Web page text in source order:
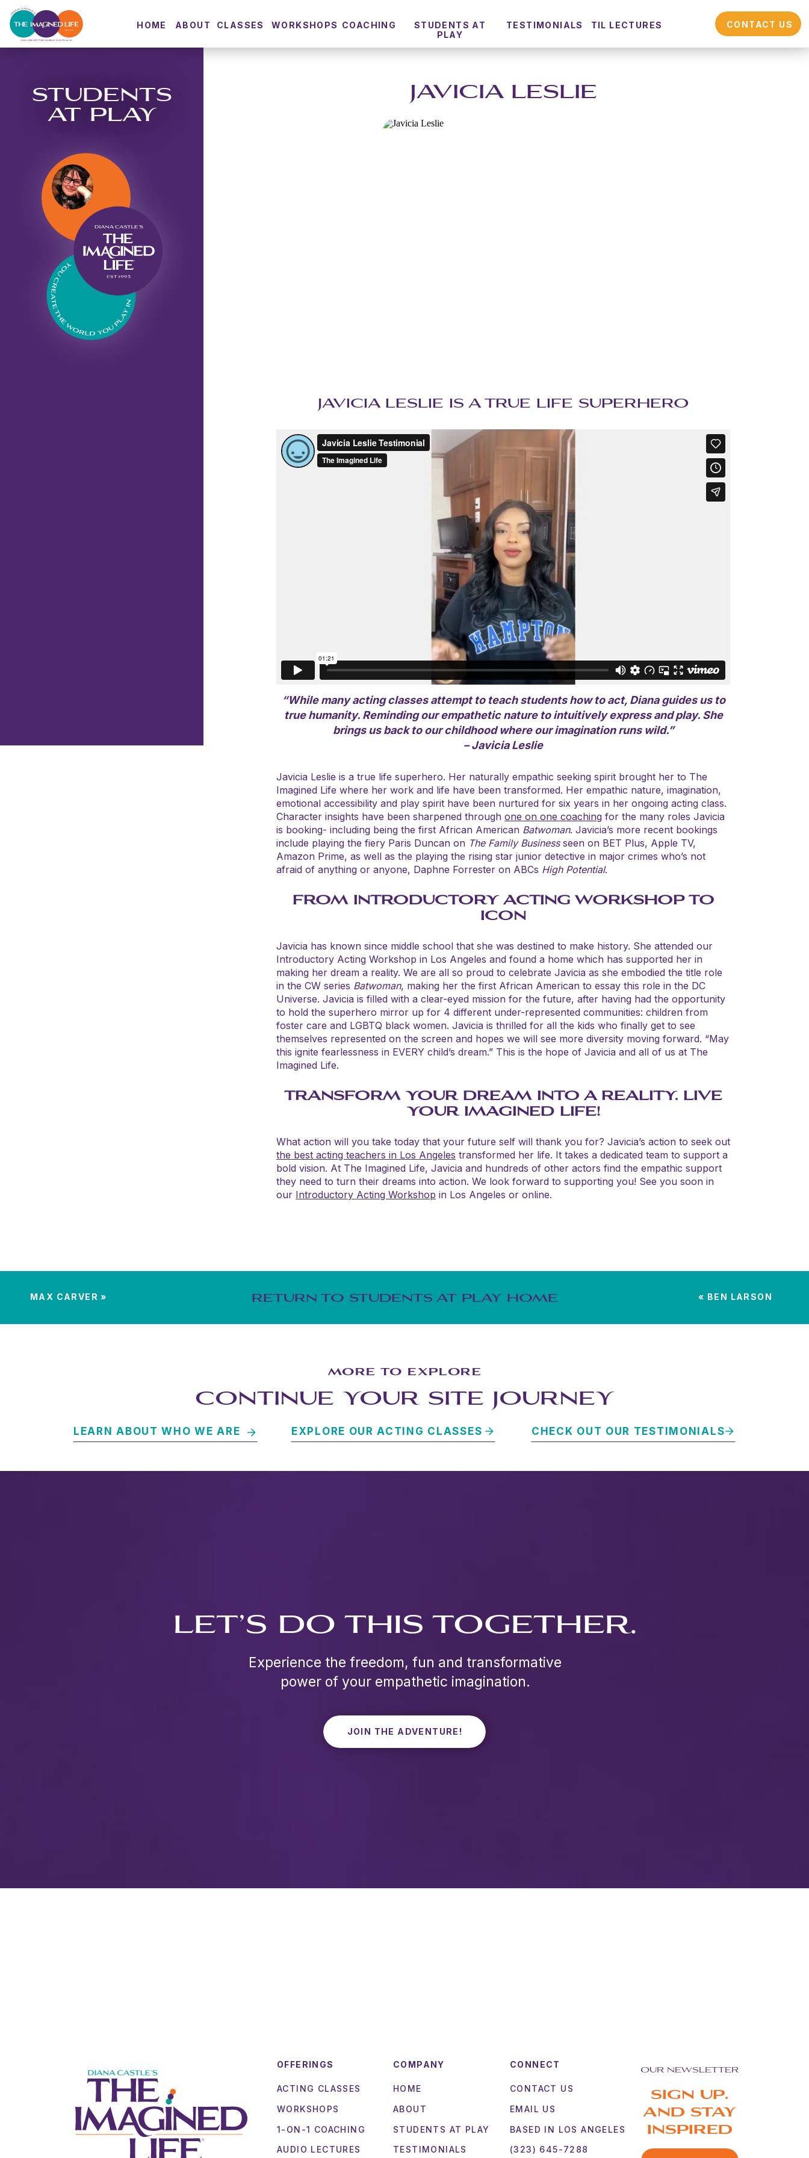
CONTACT US
TESTIMONIALS
STUDENTS AT
PLAY
WORKSHOPS
ABOUT
HOME COACHING
CLASSES TIL LECTURES
STUDENTS
AT PLAY
‌JAVICIA LESLIE IS A TRUE LIFE SUPERHERO
“While many acting classes attempt to teach students how to act, Diana guides us to
true humanity. Reminding our empathetic nature to intuitively express and play. She
brings us back to our childhood where our imagination runs wild.”
– Javicia Leslie
Javicia Leslie is a true life superhero. Her naturally empathic seeking spirit brought her to The
Imagined Life where her work and life have been transformed. Her empathic nature, imagination,
emotional accessibility and play spirit have been nurtured for six years in her ongoing acting class.
Character insights have been sharpened through one on one coaching for the many roles Javicia
is booking- including being the first African American Batwoman. Javicia’s more recent bookings
include playing the fiery Paris Duncan on The Family Business seen on BET Plus, Apple TV,
Amazon Prime, as well as the playing the rising star junior detective in major crimes who’s not
afraid of anything or anyone, Daphne Forrester on ABCs High Potential.
FROM INTRODUCTORY ACTING WORKSHOP TO
ICON
Javicia has known since middle school that she was destined to make history. She attended our
Introductory Acting Workshop in Los Angeles and found a home which has supported her in
making her dream a reality. We are all so proud to celebrate Javicia as she embodied the title role
in the CW series Batwoman, making her the first African American to essay this role in the DC
Universe. Javicia is filled with a clear-eyed mission for the future, after having had the opportunity
to hold the superhero mirror up for 4 different under-represented communities: children from
foster care and LGBTQ black women. Javicia is thrilled for all the kids who finally get to see
themselves represented on the screen and hopes we will see more diversity moving forward. “May
this ignite fearlessness in EVERY child’s dream.” This is the hope of Javicia and all of us at The
Imagined Life.
TRANSFORM YOUR DREAM INTO A REALITY. LIVE
YOUR IMAGINED LIFE!
What action will you take today that your future self will thank you for? Javicia’s action to seek out
the best acting teachers in Los Angeles transformed her life. It takes a dedicated team to support a
bold vision. At The Imagined Life, Javicia and hundreds of other actors find the empathic support
they need to turn their dreams into action. We look forward to supporting you! See you soon in
our Introductory Acting Workshop in Los Angeles or online.
JAVICIA LESLIE
« BEN LARSON
MAX CARVER » RETURN TO STUDENTS AT PLAY HOME
MORE TO EXPLORE
CONTINUE YOUR SITE JOURNEY
CHECK OUT OUR TESTIMONIALS
EXPLORE OUR ACTING CLASSES
LEARN ABOUT WHO WE ARE
LET’S DO THIS TOGETHER.
Experience the freedom, fun and transformative
power of your empathetic imagination.
JOIN THE ADVENTURE!
AUDIO LECTURES
OFFERINGS
ACTING CLASSES
WORKSHOPS
1-ON-1 COACHING
TESTIMONIALS
COMPANY
HOME
ABOUT
STUDENTS AT PLAY
(323) 645-7288
CONNECT
CONTACT US
EMAIL US
BASED IN LOS ANGELES
SIGN UP.
AND STAY
INSPIRED
OUR NEWSLETTER